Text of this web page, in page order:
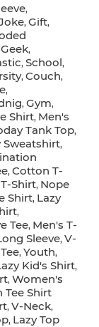
,
, Gift,
Geek,
, School,
, Couch,
,
, Gym,
Shirt, Men's
Tank Top,
Sweatshirt,
, Cotton T-
Shirt, Nope
Shirt, Lazy
,
Tee, Men's T-
Sleeve, V-
, Youth,
Kid's Shirt,
, Women's
Shirt
, V-Neck,
, Lazy Top